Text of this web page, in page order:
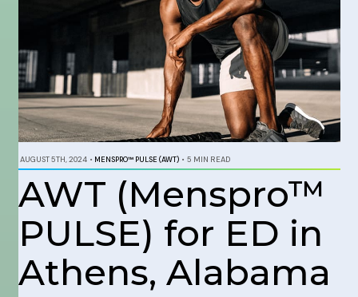
AUGUST 5TH, 2024 • MENSPRO™ PULSE (AWT) • 5 MIN READ
AWT (Menspro™
PULSE) for ED in
Athens, Alabama